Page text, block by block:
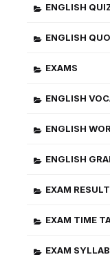
ENGLISH
ENGLISH
EXAMS
ENGLISH
ENGLISH
ENGLISH
EXAM RESULT
EXAM TIME
EXAM